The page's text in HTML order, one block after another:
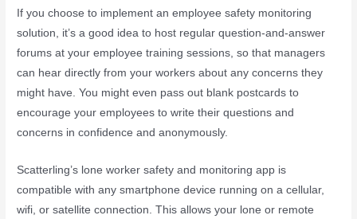
If you choose to implement an employee safety monitoring
solution, it’s a good idea to host regular question-and-answer
forums at your employee training sessions, so that managers
can hear directly from your workers about any concerns they
might have. You might even pass out blank postcards to
encourage your employees to write their questions and
concerns in confidence and anonymously.
Scatterling’s lone worker safety and monitoring app is
compatible with any smartphone device running on a cellular,
wifi, or satellite connection. This allows your lone or remote